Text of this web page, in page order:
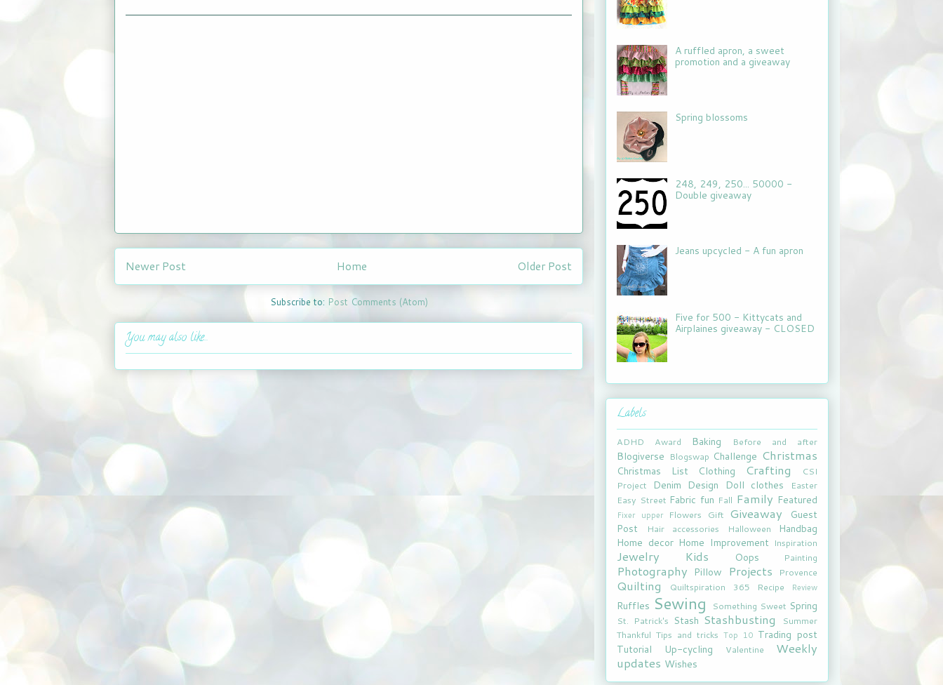
Newer Post Older Post
Home
Subscribe to: Post Comments (Atom)
You may also like...
A ruffled apron, a sweet
promotion and a giveaway
Spring blossoms
248, 249, 250... 50000 -
Double giveaway
Jeans upcycled - A fun apron
Five for 500 - Kittycats and
Airplaines giveaway - CLOSED
Labels
ADHD Award Baking Before and after
Blogiverse Blogswap Challenge Christmas
Christmas List Clothing Crafting
CSI
Project
Denim Design Doll clothes
Easter
Easy Street Fabric fun Fall Family Featured
Fixer upper Flowers Gift Giveaway
Guest
Post
Hair accessories Halloween
Handbag
Home decor Home Improvement Inspiration
Jewelry Kids Oops Painting
Photography Pillow Projects Provence
Quilting Quiltspiration 365 Recipe Review
Ruffles Sewing Something Sweet Spring
St. Patrick's Stash Stashbusting
Summer
Thankful Tips and tricks Top 10 Trading post
Tutorial
Up-cycling Valentine
Weekly
updates Wishes